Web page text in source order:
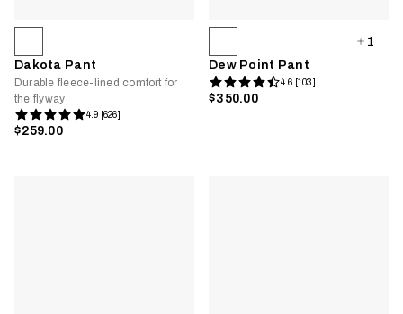
Dakota Pant
Durable fleece-lined comfort for
the flyway
4.9 [626]
$259.00
1
Dew Point Pant
4.6 [103]
$350.00